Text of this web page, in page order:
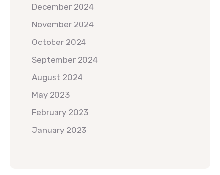
December 2024
November 2024
October 2024
September 2024
August 2024
May 2023
February 2023
January 2023